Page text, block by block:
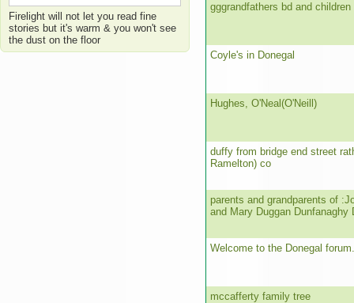
Firelight will not let you read fine
stories but it's warm & you won't see
the dust on the floor
gggrandfathers bd and children
Coyle's in Donegal
Hughes, O'Neal(O'Neill)
duffy from bridge end street
Ramelton) co
parents and grandparents of
and Mary Duggan Dunfanaghy
Welcome to the Donegal forum.
mccafferty family tree